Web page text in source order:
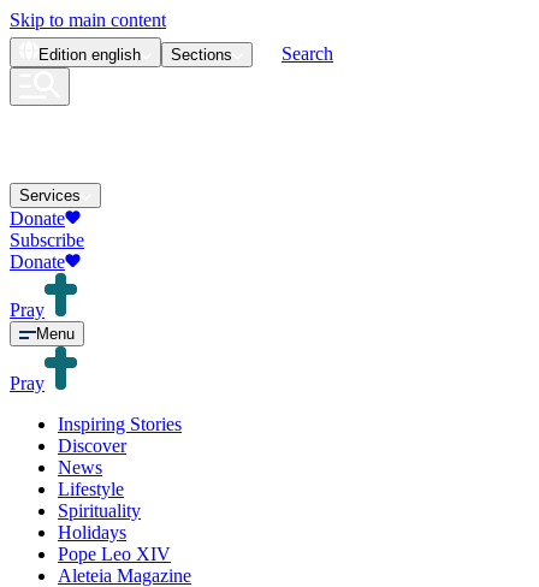
Skip to main content
Edition english Sections Search
Services
Donate
Subscribe
Donate
Pray
Menu
Pray
Inspiring Stories
Discover
News
Lifestyle
Spirituality
Holidays
Pope Leo XIV
Aleteia Magazine